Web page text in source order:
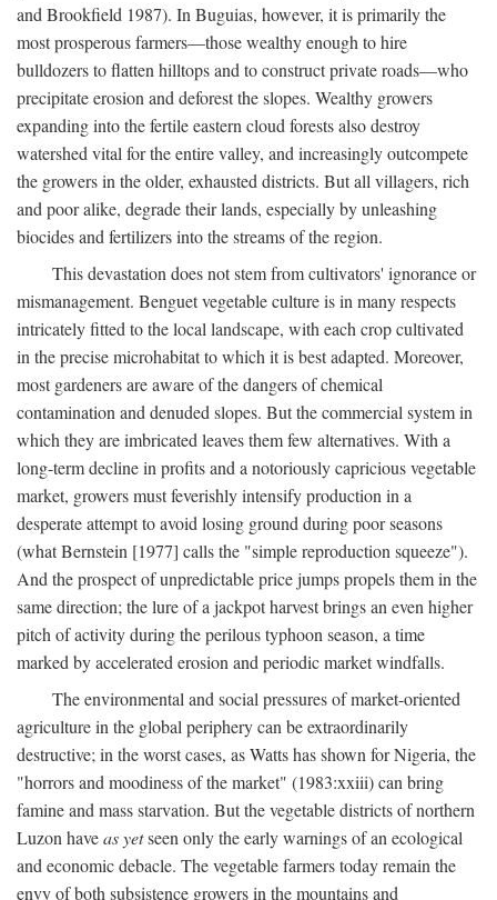
and Brookfield 1987). In Buguias, however, it is primarily the
most prosperous farmers—those wealthy enough to hire
bulldozers to flatten hilltops and to construct private roads—who
precipitate erosion and deforest the slopes. Wealthy growers
expanding into the fertile eastern cloud forests also destroy
watershed vital for the entire valley, and increasingly outcompete
the growers in the older, exhausted districts. But all villagers, rich
and poor alike, degrade their lands, especially by unleashing
biocides and fertilizers into the streams of the region.
This devastation does not stem from cultivators' ignorance or
mismanagement. Benguet vegetable culture is in many respects
intricately fitted to the local landscape, with each crop cultivated
in the precise microhabitat to which it is best adapted. Moreover,
most gardeners are aware of the dangers of chemical
contamination and denuded slopes. But the commercial system in
which they are imbricated leaves them few alternatives. With a
long-term decline in profits and a notoriously capricious vegetable
market, growers must feverishly intensify production in a
desperate attempt to avoid losing ground during poor seasons
(what Bernstein [1977] calls the "simple reproduction squeeze").
And the prospect of unpredictable price jumps propels them in the
same direction; the lure of a jackpot harvest brings an even higher
pitch of activity during the perilous typhoon season, a time
marked by accelerated erosion and periodic market windfalls.
The environmental and social pressures of market-oriented
agriculture in the global periphery can be extraordinarily
destructive; in the worst cases, as Watts has shown for Nigeria, the
"horrors and moodiness of the market" (1983:xxiii) can bring
famine and mass starvation. But the vegetable districts of northern
Luzon haveas yetseen only the early warnings of an ecological
and economic debacle. The vegetable farmers today remain the
envy of both subsistence growers in the mountains and